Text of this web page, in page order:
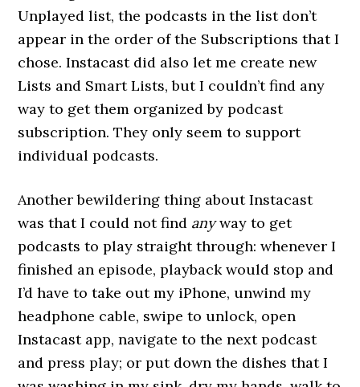
Unplayed list, the podcasts in the list don’t
appear in the order of the Subscriptions that I
chose. Instacast did also let me create new
Lists and Smart Lists, but I couldn’t find any
way to get them organized by podcast
subscription. They only seem to support
individual podcasts.
Another bewildering thing about Instacast
was that I could not find anyway to get
podcasts to play straight through: whenever I
finished an episode, playback would stop and
I’d have to take out my iPhone, unwind my
headphone cable, swipe to unlock, open
Instacast app, navigate to the next podcast
and press play; or put down the dishes that I